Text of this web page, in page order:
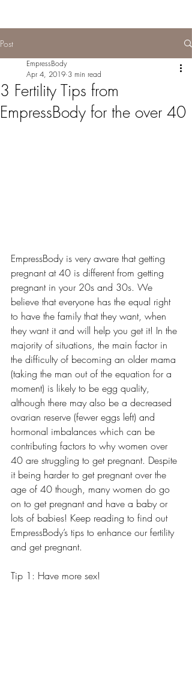
Post
3 Fertility Tips from
EmpressBody for the over 40
EmpressBody
Apr 4, 2019 3 min read
EmpressBody is very aware that getting
pregnant at 40 is different from getting
pregnant in your 20s and 30s. We
believe that everyone has the equal right
to have the family that they want, when
they want it and will help you get it! In the
majority of situations, the main factor in
the difficulty of becoming an older mama
(taking the man out of the equation for a
moment) is likely to be egg quality,
although there may also be a decreased
ovarian reserve (fewer eggs left) and
hormonal imbalances which can be
contributing factors to why women over
40 are struggling to get pregnant. Despite
it being harder to get pregnant over the
age of 40 though, many women do go
on to get pregnant and have a baby or
lots of babies! Keep reading to find out
EmpressBody’s tips to enhance our fertility
and get pregnant.
Tip 1: Have more sex!